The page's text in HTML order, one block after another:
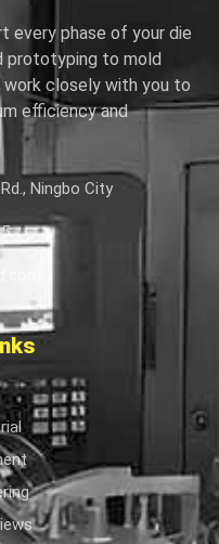
every phase of your die
prototyping to mold
work closely with you to
efficiency and
Ningbo City